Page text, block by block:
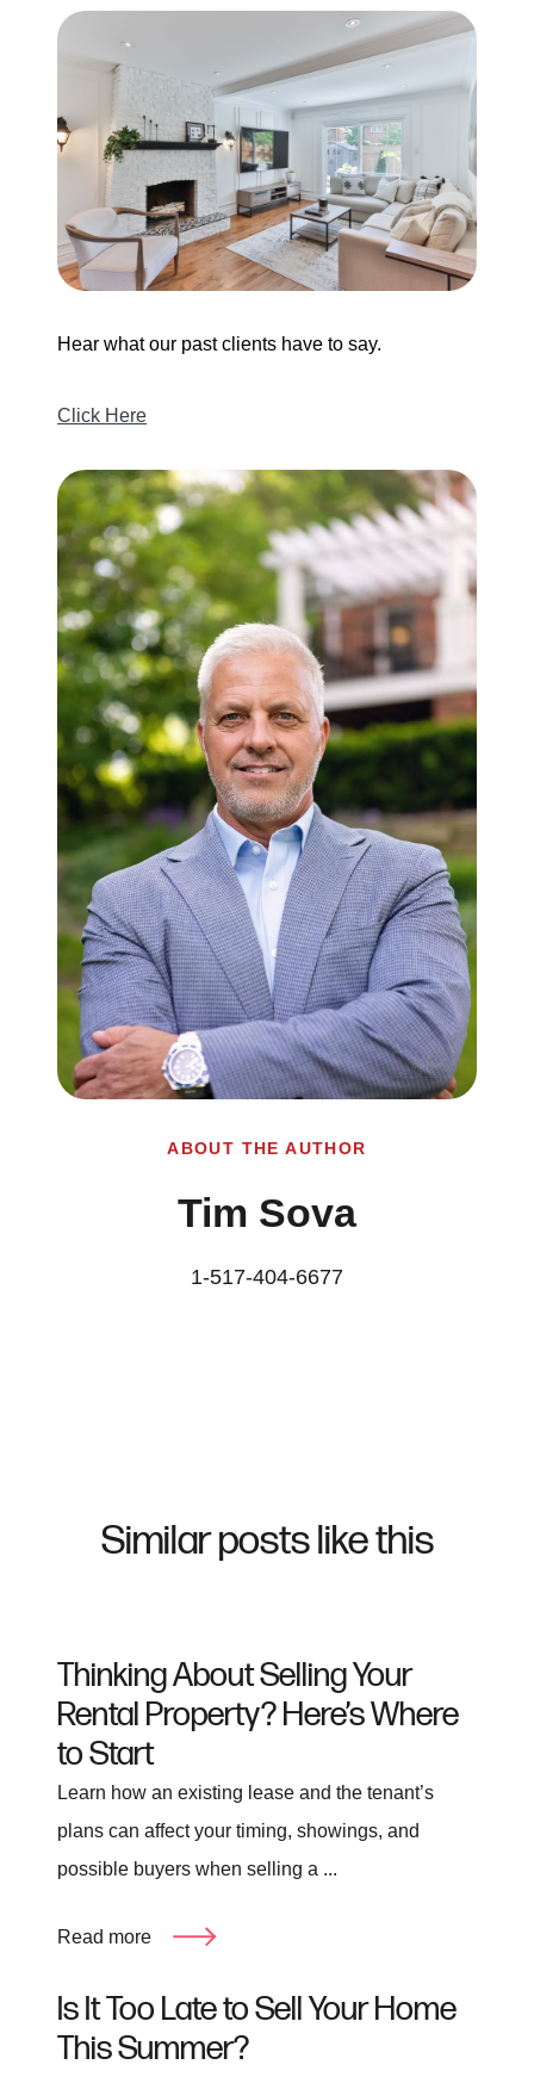
Hear what our past clients have to say.
Click Here
ABOUT THE AUTHOR
Tim Sova
1-517-404-6677
Similar posts like this
Thinking About Selling Your
Rental Property? Here’s Where
to Start
Learn how an existing lease and the tenant’s
plans can affect your timing, showings, and
possible buyers when selling a ...
Read more
Is It Too Late to Sell Your Home
This Summer?